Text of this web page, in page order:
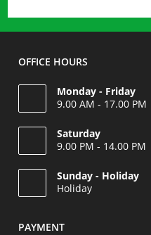
OFFICE HOURS
Monday - Friday
9.00 AM - 17.00 PM
Saturday
9.00 PM - 14.00 PM
in
your
Sunday - Holiday
Holiday
in
PAYMENT